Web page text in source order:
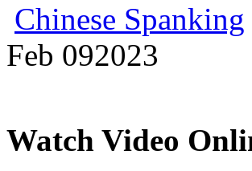
Chinese Spanking
Feb 092023
Watch Video